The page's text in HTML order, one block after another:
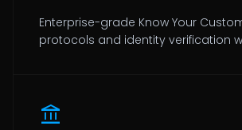
Enterprise-grade Know Your
protocols and identity verification
account_balance